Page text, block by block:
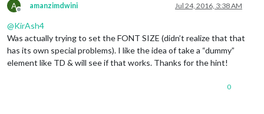
A
Offline
amanzimdwini Jul 24, 2016, 3:38 AM
@KirAsh4
Was actually trying to set the FONT SIZE (didn’t realize that that
has its own special problems). I like the idea of take a “dummy”
element like TD & will see if that works. Thanks for the hint!
0